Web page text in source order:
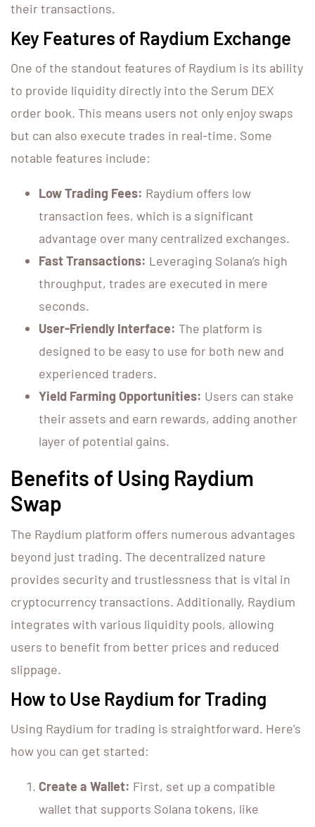
their transactions.
Key Features of Raydium Exchange
One of the standout features of Raydium is its ability
to provide liquidity directly into the Serum DEX
order book. This means users not only enjoy swaps
but can also execute trades in real-time. Some
notable features include:
Low Trading Fees: Raydium offers low
transaction fees, which is a significant
advantage over many centralized exchanges.
Fast Transactions: Leveraging Solana’s high
throughput, trades are executed in mere
seconds.
User-Friendly Interface: The platform is
designed to be easy to use for both new and
experienced traders.
Yield Farming Opportunities: Users can stake
their assets and earn rewards, adding another
layer of potential gains.
Benefits of Using Raydium
Swap
The Raydium platform offers numerous advantages
beyond just trading. The decentralized nature
provides security and trustlessness that is vital in
cryptocurrency transactions. Additionally, Raydium
integrates with various liquidity pools, allowing
users to benefit from better prices and reduced
slippage.
How to Use Raydium for Trading
Using Raydium for trading is straightforward. Here’s
how you can get started:
Create a Wallet: First, set up a compatible
wallet that supports Solana tokens, like